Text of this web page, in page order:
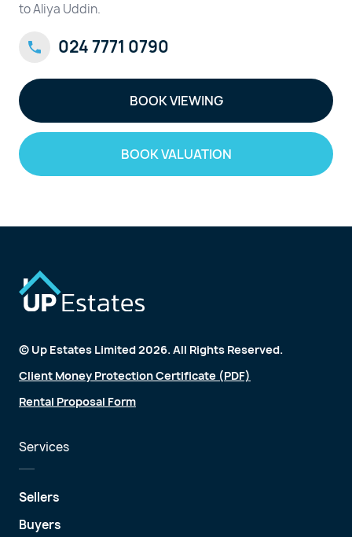
to Aliya Uddin.
024 7771 0790
BOOK VIEWING
BOOK VALUATION
© Up Estates Limited 2026. All Rights Reserved.
Client Money Protection Certificate (PDF)
Rental Proposal Form
Services
Sellers
Buyers